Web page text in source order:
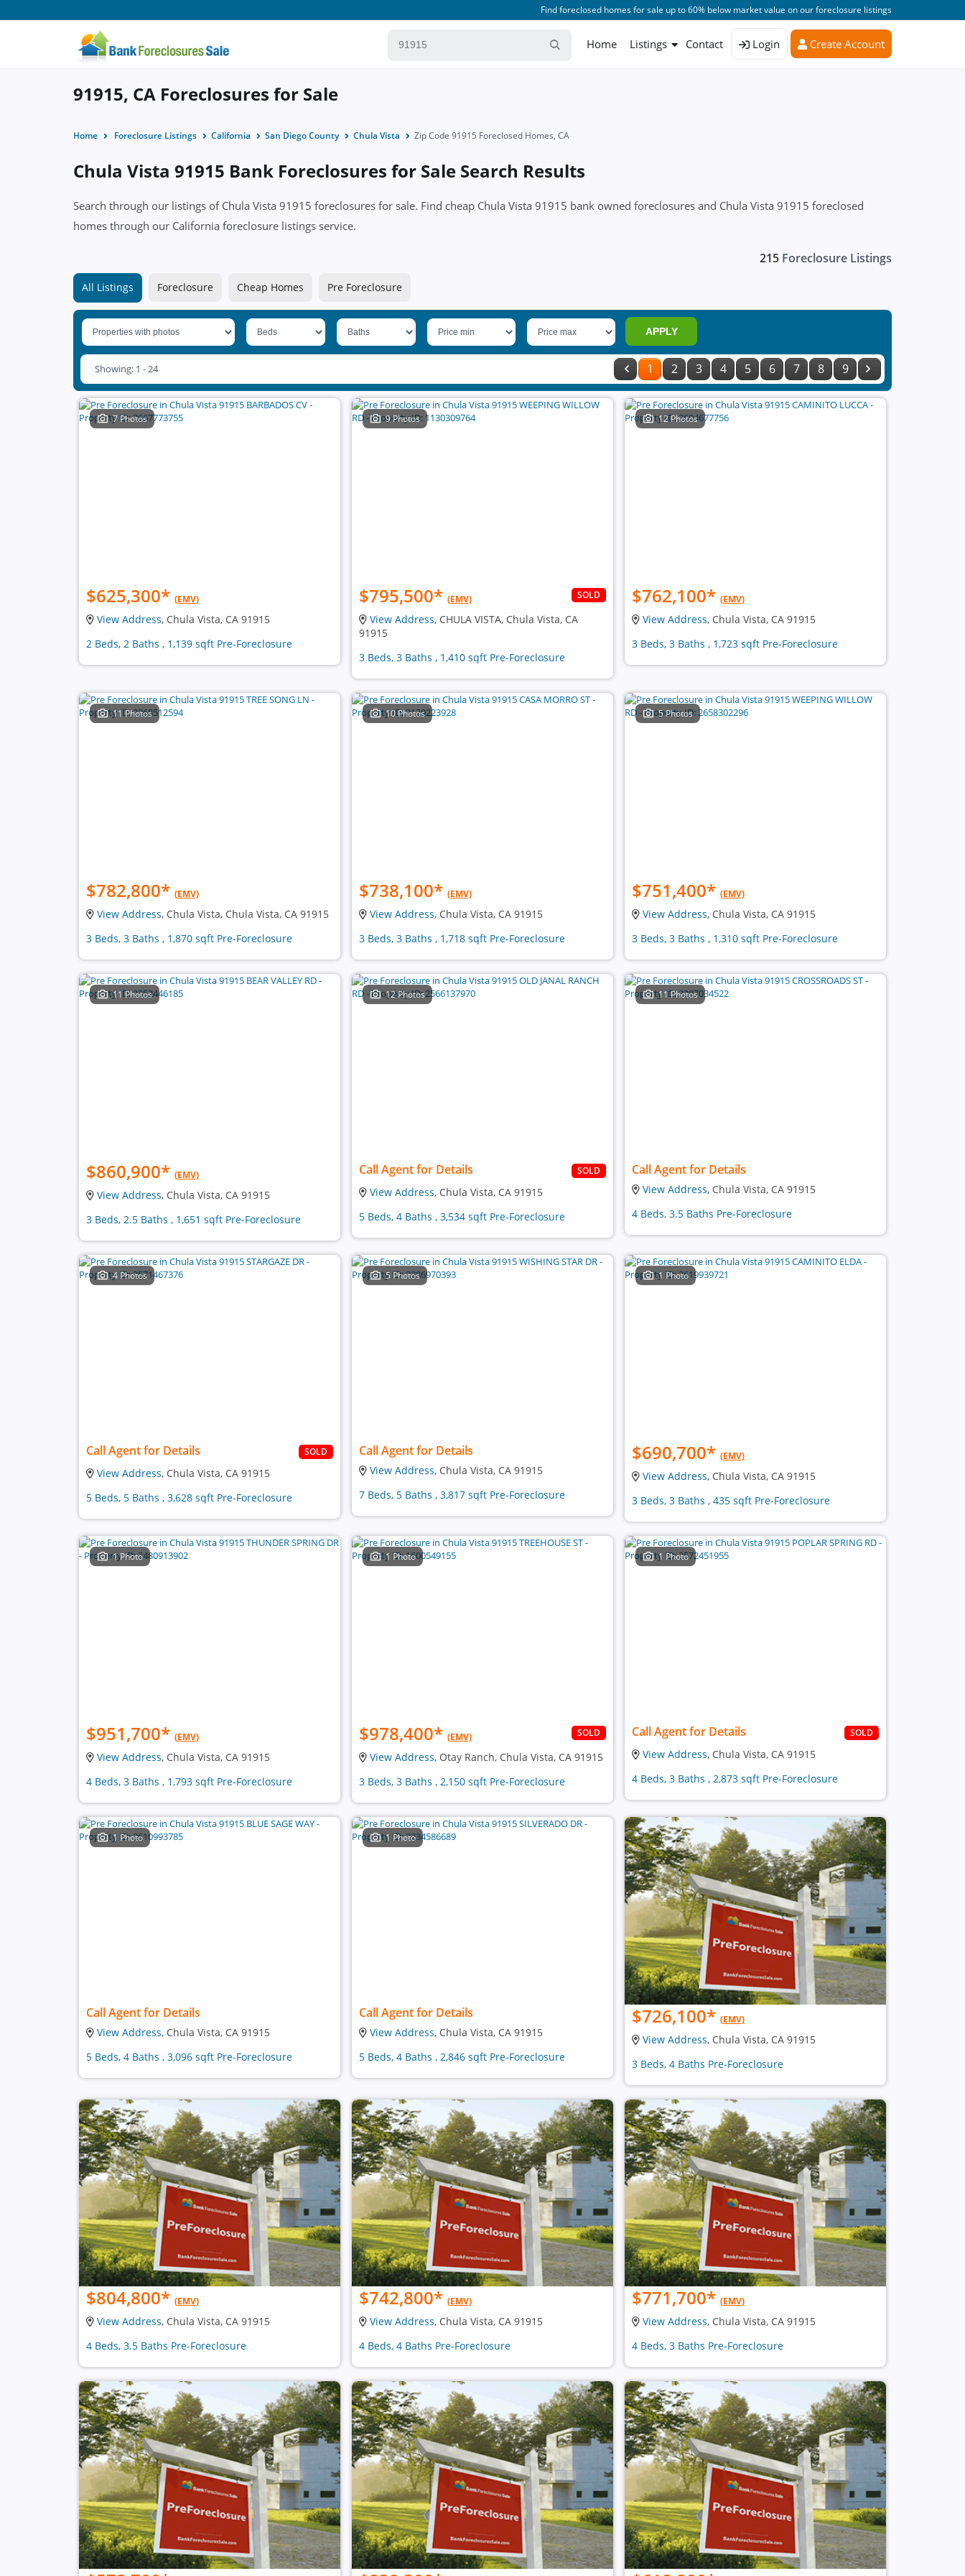
Find foreclosed homes for sale up to 60% below market value on our foreclosure listings
Home Listings Contact Login Create Account
91915, CA Foreclosures for Sale
Home Foreclosure Listings California San Diego County Chula Vista Zip Code 91915 Foreclosed Homes, CA
Chula Vista 91915 Bank Foreclosures for Sale Search Results
Search through our listings of Chula Vista 91915 foreclosures for sale. Find cheap Chula Vista 91915 bank owned foreclosures and Chula Vista 91915 foreclosed
homes through our California foreclosure listings service.
215 Foreclosure Listings
All Listings Foreclosure Cheap Homes Pre Foreclosure
APPLY
1 2 3 4 5 6 7 8 9
Showing: 1 - 24
7 Photos
$625,300* (EMV)
View Address, Chula Vista, CA 91915
2 Beds, 2 Baths , 1,139 sqft Pre-Foreclosure
9 Photos
$795,500* (EMV) SOLD
View Address, CHULA VISTA, Chula Vista, CA
91915
3 Beds, 3 Baths , 1,410 sqft Pre-Foreclosure
12 Photos
$762,100* (EMV)
View Address, Chula Vista, CA 91915
3 Beds, 3 Baths , 1,723 sqft Pre-Foreclosure
11 Photos
$782,800* (EMV)
View Address, Chula Vista, Chula Vista, CA 91915
3 Beds, 3 Baths , 1,870 sqft Pre-Foreclosure
10 Photos
$738,100* (EMV)
View Address, Chula Vista, CA 91915
3 Beds, 3 Baths , 1,718 sqft Pre-Foreclosure
5 Photos
$751,400* (EMV)
View Address, Chula Vista, CA 91915
3 Beds, 3 Baths , 1,310 sqft Pre-Foreclosure
11 Photos
$860,900* (EMV)
View Address, Chula Vista, CA 91915
3 Beds, 2.5 Baths , 1,651 sqft Pre-Foreclosure
12 Photos
Call Agent for Details SOLD
View Address, Chula Vista, CA 91915
5 Beds, 4 Baths , 3,534 sqft Pre-Foreclosure
11 Photos
Call Agent for Details
View Address, Chula Vista, CA 91915
4 Beds, 3.5 Baths Pre-Foreclosure
4 Photos
Call Agent for Details SOLD
View Address, Chula Vista, CA 91915
5 Beds, 5 Baths , 3,628 sqft Pre-Foreclosure
5 Photos
Call Agent for Details
View Address, Chula Vista, CA 91915
7 Beds, 5 Baths , 3,817 sqft Pre-Foreclosure
1 Photo
$690,700* (EMV)
View Address, Chula Vista, CA 91915
3 Beds, 3 Baths , 435 sqft Pre-Foreclosure
1 Photo
$951,700* (EMV)
View Address, Chula Vista, CA 91915
4 Beds, 3 Baths , 1,793 sqft Pre-Foreclosure
1 Photo
$978,400* (EMV) SOLD
View Address, Otay Ranch, Chula Vista, CA 91915
3 Beds, 3 Baths , 2,150 sqft Pre-Foreclosure
1 Photo
Call Agent for Details SOLD
View Address, Chula Vista, CA 91915
4 Beds, 3 Baths , 2,873 sqft Pre-Foreclosure
1 Photo
Call Agent for Details
View Address, Chula Vista, CA 91915
5 Beds, 4 Baths , 3,096 sqft Pre-Foreclosure
1 Photo
Call Agent for Details
View Address, Chula Vista, CA 91915
5 Beds, 4 Baths , 2,846 sqft Pre-Foreclosure
$726,100* (EMV)
View Address, Chula Vista, CA 91915
3 Beds, 4 Baths Pre-Foreclosure
$804,800* (EMV)
View Address, Chula Vista, CA 91915
4 Beds, 3.5 Baths Pre-Foreclosure
$742,800* (EMV)
View Address, Chula Vista, CA 91915
4 Beds, 4 Baths Pre-Foreclosure
$771,700* (EMV)
View Address, Chula Vista, CA 91915
4 Beds, 3 Baths Pre-Foreclosure